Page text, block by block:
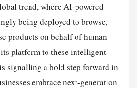
trend, where AI-powered
being deployed to browse,
products on behalf of human
platform to these intelligent
signalling a bold step forward in
embrace next-generation